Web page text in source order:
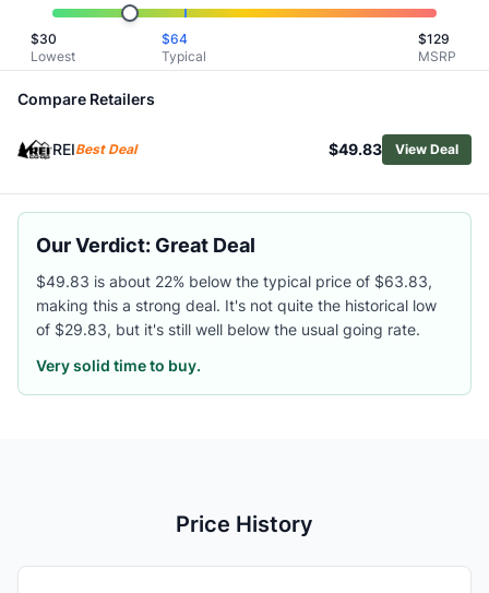
Related Links
ShopREI Co-op
BrowseMen's Down Jackets
Similar Products
Arc'teryx Men's Cerium SV Hoody
Mountain Hardwear Men's Temescalborz Down Hoody
Outdoor Research Men's Transcendent Down Hoody
Mountain Hardwear Men's Phantom Alpine Down Hooded
Patagonia Men's Down Sweater Jacket
Arc'teryx Men's Thorium Down Hoody
$30
Lowest
$64
Typical
$129
MSRP
Compare Retailers
REIBest Deal $49.83 View Deal
Our Verdict: Great Deal
$49.83 is about 22% below the typical price of $63.83,
making this a strong deal. It's not quite the historical low
of $29.83, but it's still well below the usual going rate.
Very solid time to buy.
Price History